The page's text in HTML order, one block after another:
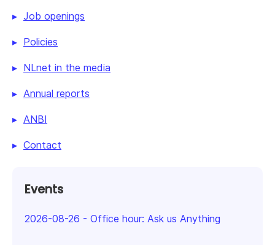
Job openings
Policies
NLnet in the media
Annual reports
ANBI
Contact
Events
2026-08-26 - Office hour: Ask us Anything